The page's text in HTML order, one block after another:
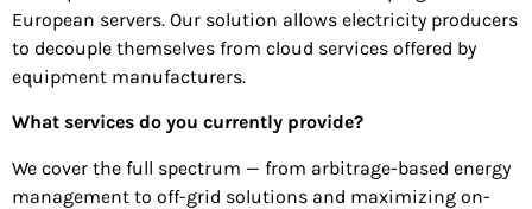
European servers. Our solution allows electricity producers
to decouple themselves from cloud services offered by
equipment manufacturers.
What services do you currently provide?
We cover the full spectrum — from arbitrage-based energy
management to off-grid solutions and maximizing on-